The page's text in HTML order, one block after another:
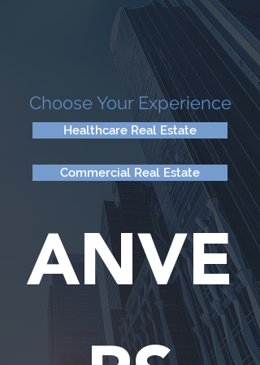
Choose Your Experience
Healthcare Real Estate
Commercial Real Estate
ANVE